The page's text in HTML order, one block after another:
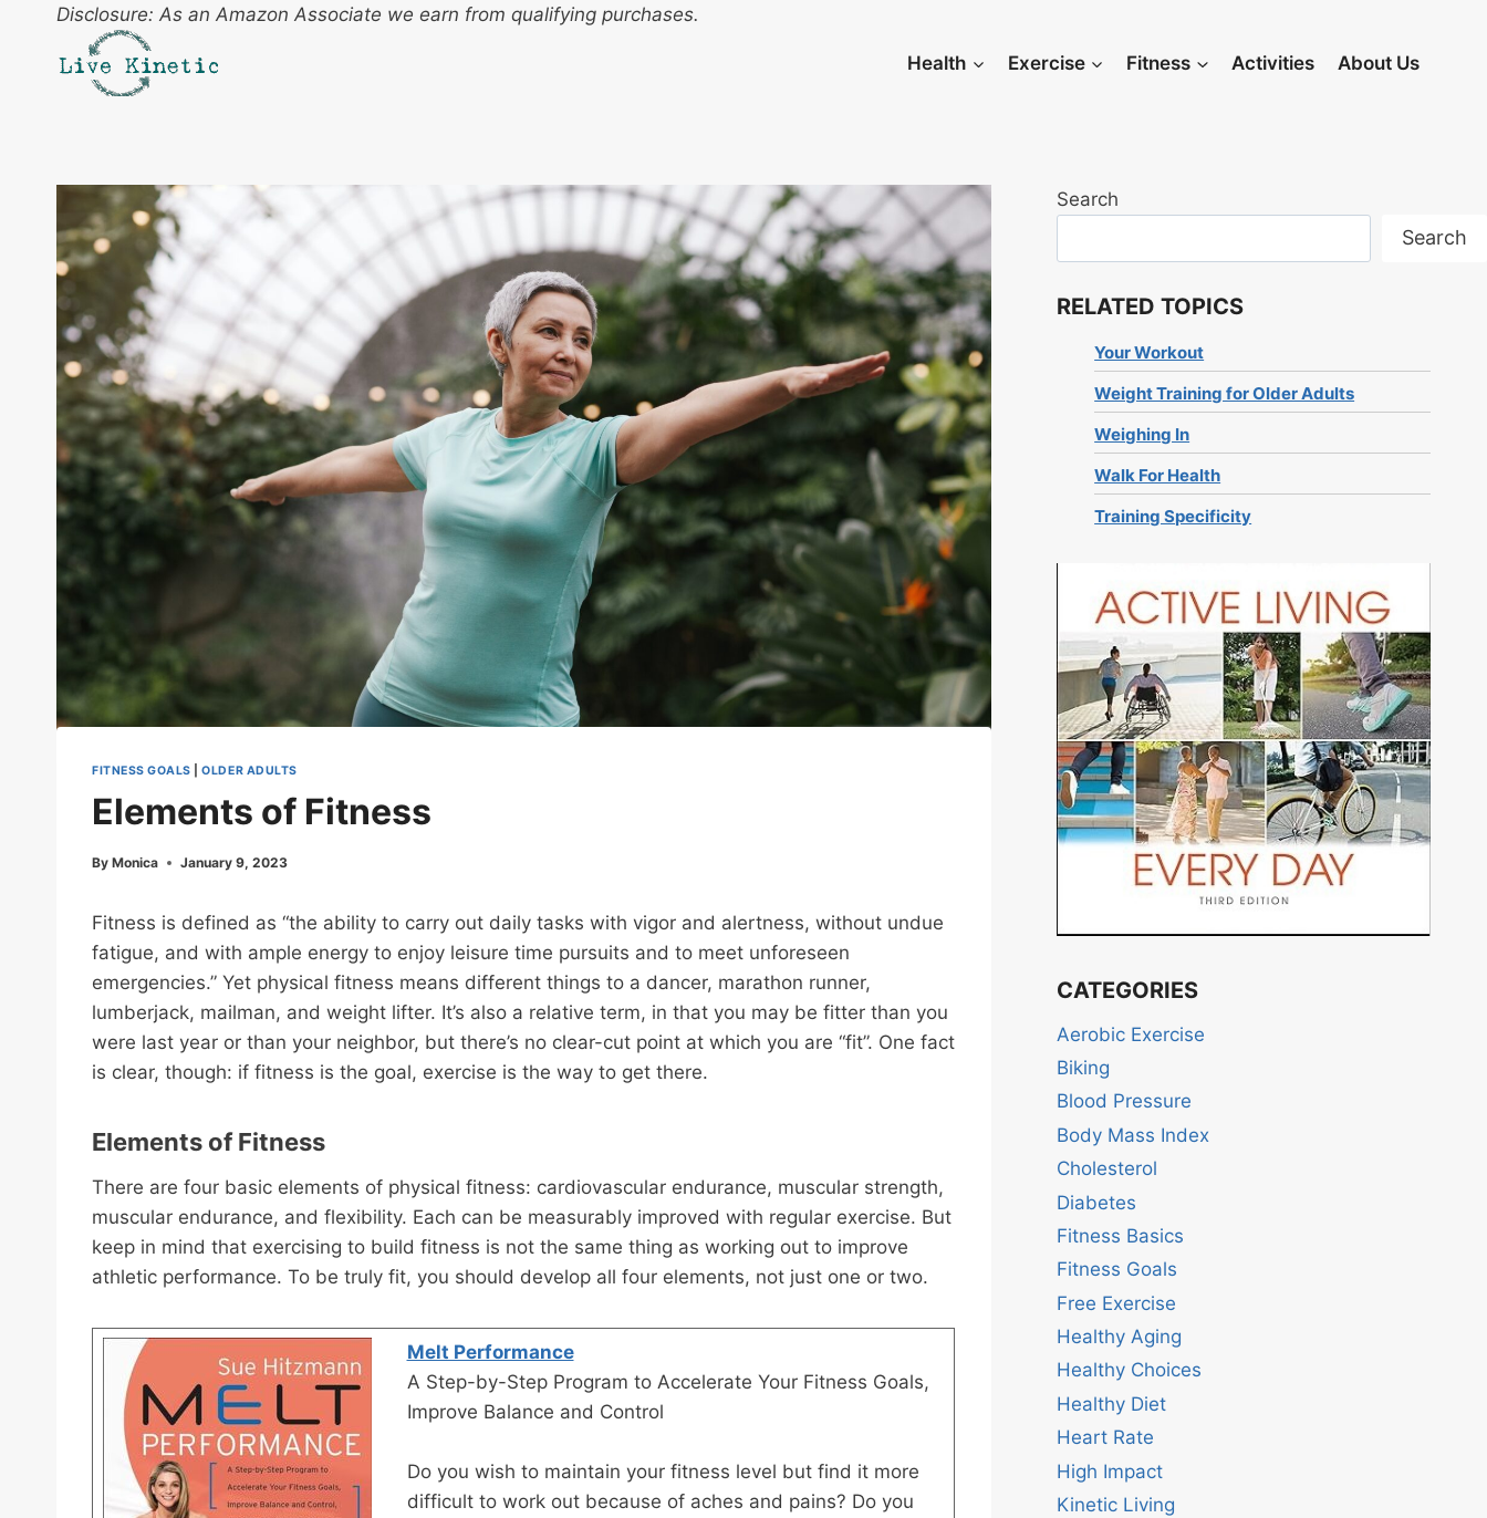
content
Disclosure: As an Amazon Associate we earn from qualifying purchases.
Health Exercise Fitness Activities About Us
FITNESS GOALS |OLDER ADULTS
Elements of Fitness
By Monica January 9, 2023
Fitness is defined as “the ability to carry out daily tasks with vigor and alertness, without undue
fatigue, and with ample energy to enjoy leisure time pursuits and to meet unforeseen
emergencies.” Yet physical fitness means different things to a dancer, marathon runner,
lumberjack, mailman, and weight lifter. It’s also a relative term, in that you may be fitter than you
were last year or than your neighbor, but there’s no clear-cut point at which you are “fit”. One fact
is clear, though: if fitness is the goal, exercise is the way to get there.
Elements of Fitness
There are four basic elements of physical fitness: cardiovascular endurance, muscular strength,
muscular endurance, and flexibility. Each can be measurably improved with regular exercise. But
keep in mind that exercising to build fitness is not the same thing as working out to improve
athletic performance. To be truly fit, you should develop all four elements, not just one or two.
Melt Performance
A Step-by-Step Program to Accelerate Your Fitness Goals,
Improve Balance and Control
Do you wish to maintain your fitness level but find it more
difficult to work out because of aches and pains? Do you
Search
Search
RELATED TOPICS
Your Workout
Weight Training for Older Adults
Weighing In
Walk For Health
Training Specificity
CATEGORIES
Aerobic Exercise
Biking
Blood Pressure
Body Mass Index
Cholesterol
Diabetes
Fitness Basics
Fitness Goals
Free Exercise
Healthy Aging
Healthy Choices
Healthy Diet
Heart Rate
High Impact
Kinetic Living